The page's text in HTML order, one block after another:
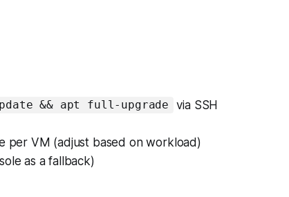
&& apt full-upgrade
via SSH
per VM (adjust based on workload)
as a fallback)